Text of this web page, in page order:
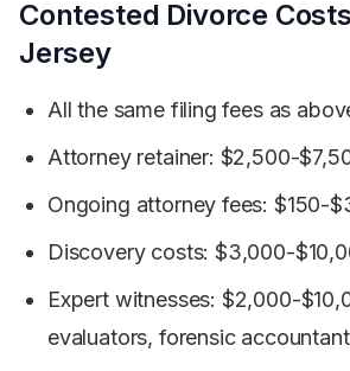
Contested Divorce
Jersey
All the same filing fees as
Attorney retainer: $2,500-
Ongoing attorney fees: $150-
Discovery costs: $3,000-
Expert witnesses: $2,000-
evaluators, forensic